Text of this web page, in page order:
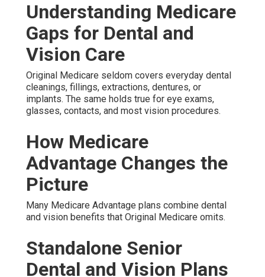
Understanding Medicare
Gaps for Dental and
Vision Care
Original Medicare seldom covers everyday dental
cleanings, fillings, extractions, dentures, or
implants. The same holds true for eye exams,
glasses, contacts, and most vision procedures.
How Medicare
Advantage Changes the
Picture
Many Medicare Advantage plans combine dental
and vision benefits that Original Medicare omits.
Standalone Senior
Dental and Vision Plans